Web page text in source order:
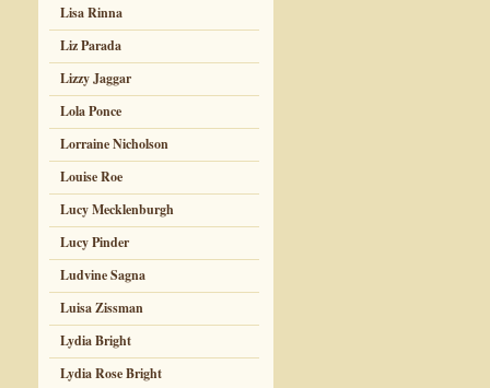
Lisa Rinna
Liz Parada
Lizzy Jaggar
Lola Ponce
Lorraine Nicholson
Louise Roe
Lucy Mecklenburgh
Lucy Pinder
Ludvine Sagna
Luisa Zissman
Lydia Bright
Lydia Rose Bright